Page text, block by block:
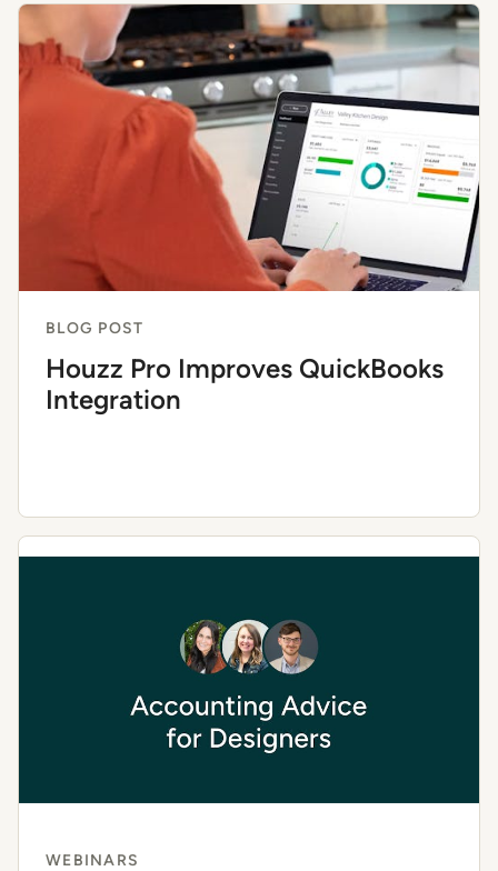
BLOG POST
Houzz Pro Improves QuickBooks
Integration
WEBINARS